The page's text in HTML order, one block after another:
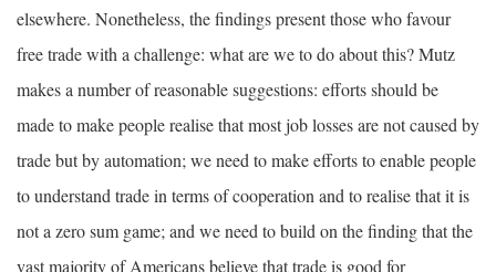
elsewhere. Nonetheless, the findings present those who favour
free trade with a challenge: what are we to do about this? Mutz
makes a number of reasonable suggestions: efforts should be
made to make people realise that most job losses are not caused by
trade but by automation; we need to make efforts to enable people
to understand trade in terms of cooperation and to realise that it is
not a zero sum game; and we need to build on the finding that the
vast majority of Americans believe that trade is good for